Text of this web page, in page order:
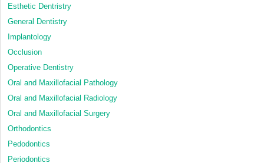
Esthetic Dentristry
General Dentistry
Implantology
Occlusion
Operative Dentistry
Oral and Maxillofacial Pathology
Oral and Maxillofacial Radiology
Oral and Maxillofacial Surgery
Orthodontics
Pedodontics
Periodontics